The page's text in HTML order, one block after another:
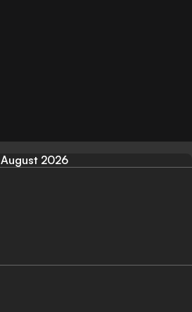
August 2026